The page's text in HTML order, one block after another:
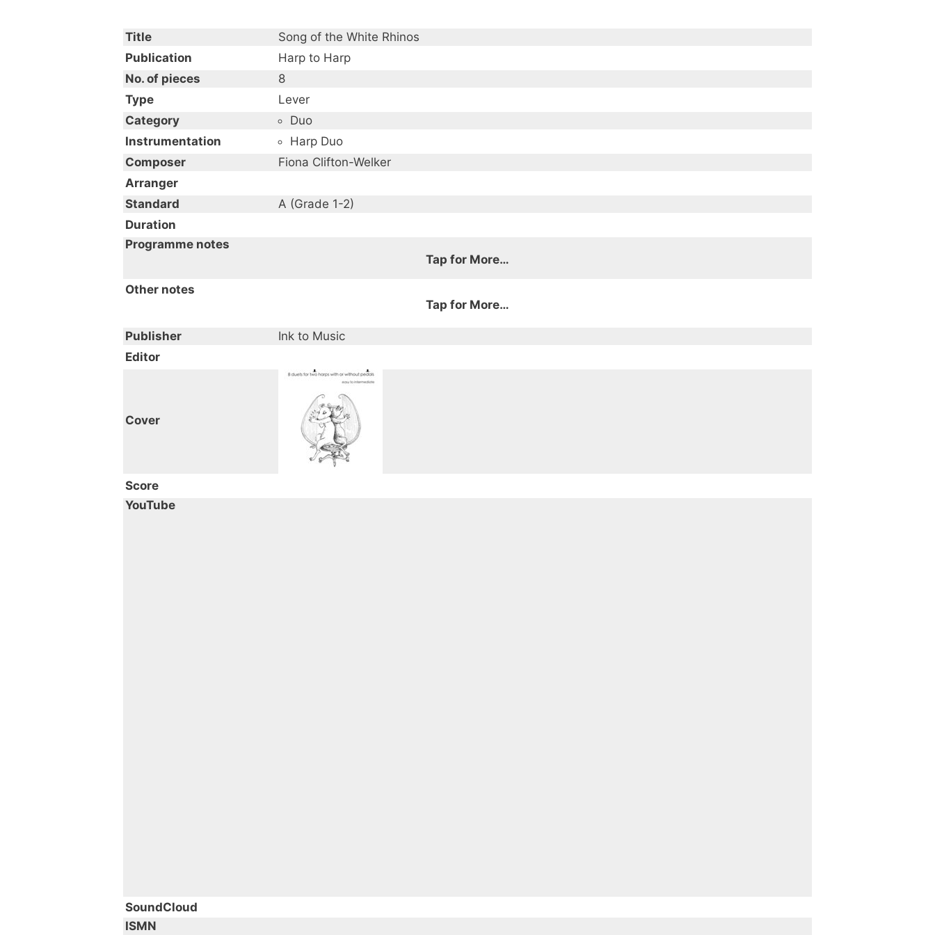
Title
Song of the White Rhinos
Publication
Harp to Harp
No. of pieces
8
Type
Lever
Category
Duo
Instrumentation
Harp Duo
Composer
Fiona Clifton-Welker
Arranger
Standard
A (Grade 1-2)
Duration
Programme notes
Tap for More…
Other notes
Tap for More…
Publisher
Ink to Music
Editor
Cover
Score
YouTube
SoundCloud
ISMN